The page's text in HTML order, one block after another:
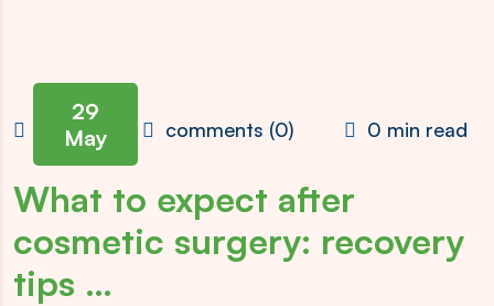
29
May
admin comments (0) 0 min read
What to expect after
cosmetic surgery: recovery
tips …